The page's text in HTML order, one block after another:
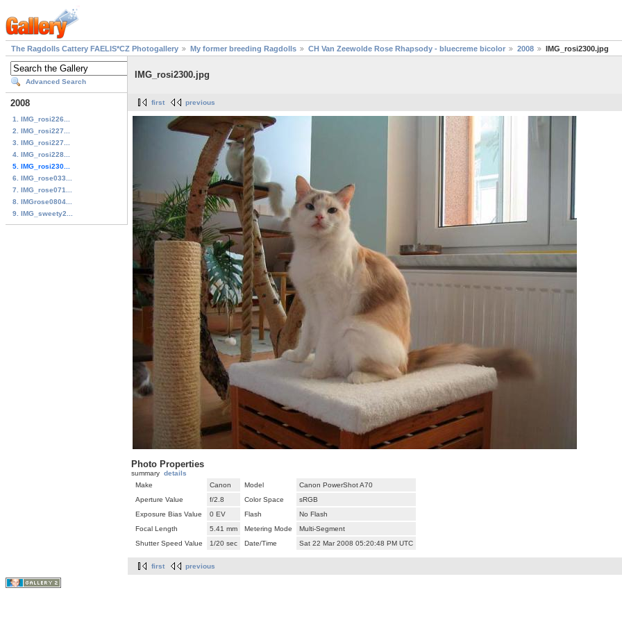
The Ragdolls Cattery FAELIS*CZ Photogallery My former breeding Ragdolls CH Van Zeewolde Rose Rhapsody - bluecreme bicolor 2008 IMG_rosi2300.jpg
Advanced Search
2008
1. IMG_rosi226...
2. IMG_rosi227...
3. IMG_rosi227...
4. IMG_rosi228...
5. IMG_rosi230...
6. IMG_rose033...
7. IMG_rose071...
8. IMGrose0804...
9. IMG_sweety2...
IMG_rosi2300.jpg
first previous
Photo Properties
summary details
Make
Canon Model
Canon PowerShot A70
Aperture Value
f/2.8 Color Space
sRGB
Exposure Bias Value
0 EV Flash
No Flash
Focal Length
5.41 mm Metering Mode
Multi-Segment
Shutter Speed Value
1/20 sec Date/Time Sat 22 Mar 2008 05:20:48 PM UTC
first previous